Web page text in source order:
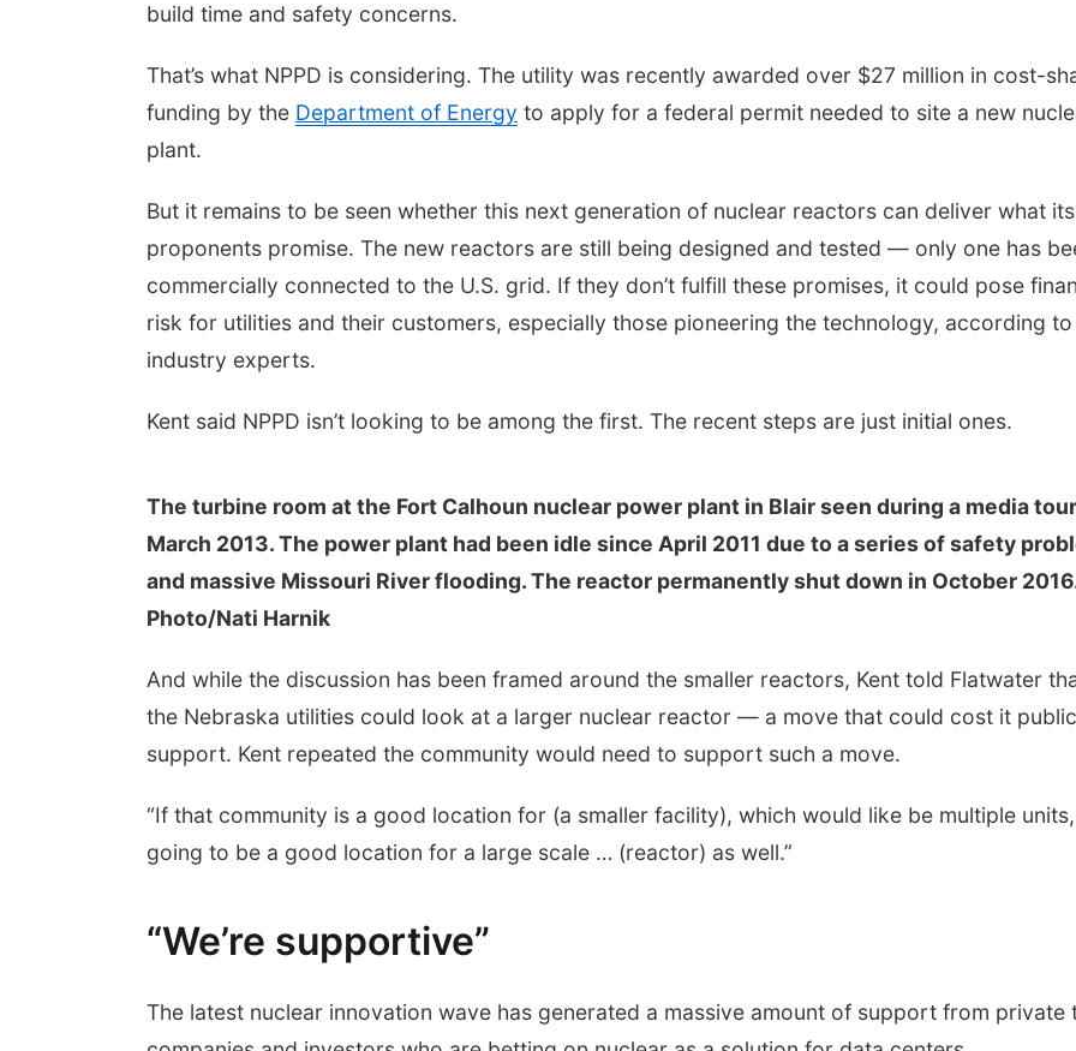
build time and safety concerns.
That’s what NPPD is considering. The utility was recently awarded over $27 million in cost-
funding by the Department of Energy to apply for a federal permit needed to site a new
plant.
But it remains to be seen whether this next generation of nuclear reactors can deliver what its
proponents promise. The new reactors are still being designed and tested — only one has
commercially connected to the U.S. grid. If they don’t fulfill these promises, it could pose
risk for utilities and their customers, especially those pioneering the technology, according to
industry experts.
Kent said NPPD isn’t looking to be among the first. The recent steps are just initial ones.
The turbine room at the Fort Calhoun nuclear power plant in Blair seen during a media
March 2013. The power plant had been idle since April 2011 due to a series of safety
and massive Missouri River flooding. The reactor permanently shut down in October
Photo/Nati Harnik
And while the discussion has been framed around the smaller reactors, Kent told Flatwater
the Nebraska utilities could look at a larger nuclear reactor — a move that could cost it public
support. Kent repeated the community would need to support such a move.
“If that community is a good location for (a smaller facility), which would like be multiple units,
going to be a good location for a large scale … (reactor) as well.”
“We’re supportive”
The latest nuclear innovation wave has generated a massive amount of support from private